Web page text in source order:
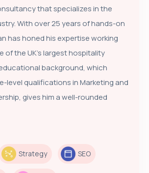
that specializes in the
With over 25 years of hands-on
has honed his expertise working
of the UK’s largest hospitality
background, which
level qualifications in Marketing and
gives him a well-rounded
Strategy SEO